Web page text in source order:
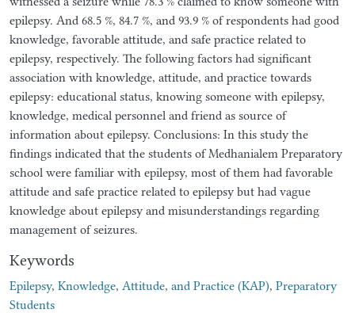
epilepsy. And 68.5 %, 84.7 %, and 93.9 % of respondents had good
knowledge, favorable attitude, and safe practice related to
epilepsy, respectively. The following factors had significant
association with knowledge, attitude, and practice towards
epilepsy: educational status, knowing someone with epilepsy,
knowledge, medical personnel and friend as source of
information about epilepsy. Conclusions: In this study the
findings indicated that the students of Medhanialem Preparatory
school were familiar with epilepsy, most of them had favorable
attitude and safe practice related to epilepsy but had vague
knowledge about epilepsy and misunderstandings regarding
management of seizures.
Keywords
Epilepsy, Knowledge, Attitude, and Practice (KAP), Preparatory
Students